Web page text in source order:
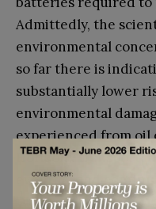
Admittedly, the
environmental
so far there is
substantially lower
environmental
experienced from oil
Horizon),
eventual and
Dieselgate).